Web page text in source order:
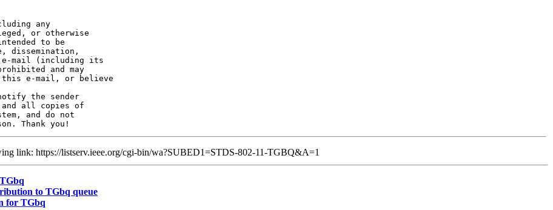
any
or otherwise
to be
dissemination,
mail (including its
and may
this e-mail, or believe
the sender
all copies of
and do not
link: https://listserv.ieee.org/cgi-bin/wa?SUBED1=STDS-802-11-TGBQ&A=1
to TGbq queue
for TGbq